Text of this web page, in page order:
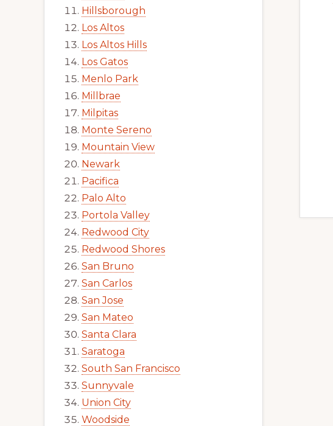
Hillsborough
Los Altos
Los Altos Hills
Los Gatos
Menlo Park
Millbrae
Milpitas
Monte Sereno
Mountain View
Newark
Pacifica
Palo Alto
Portola Valley
Redwood City
Redwood Shores
San Bruno
San Carlos
San Jose
San Mateo
Santa Clara
Saratoga
South San Francisco
Sunnyvale
Union City
Woodside